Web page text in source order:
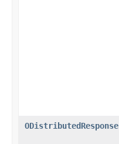
ODistributedResponse